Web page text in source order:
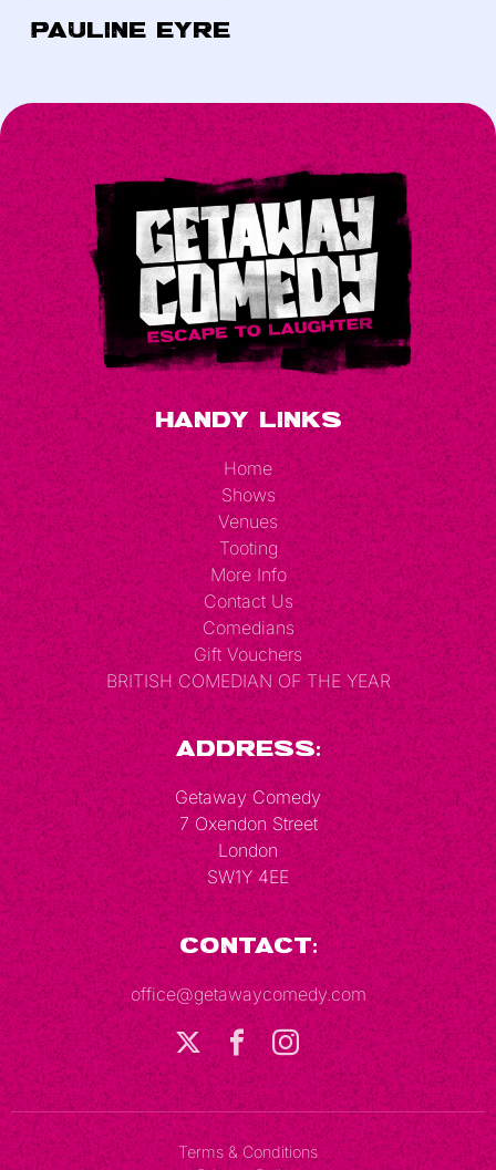
Pauline Eyre
Handy Links
Home
Shows
Venues
Tooting
More Info
Contact Us
Comedians
Gift Vouchers
BRITISH COMEDIAN OF THE YEAR
Address:
Getaway Comedy
7 Oxendon Street
London
SW1Y 4EE
Contact:
office@getawaycomedy.com
Terms & Conditions